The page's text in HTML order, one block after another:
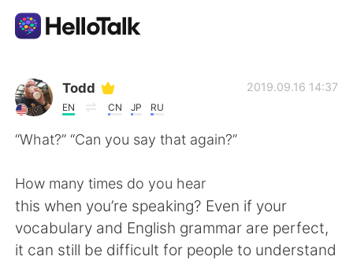
Ứng dụng trao đổi ngôn ngữ
AI Grammar Checker
English 简体中文
Todd
EN CN JP RU
2019.09.16 14:37
“What?” “Can you say that again?”
How many times do you hear
this when you’re speaking? Even if your
vocabulary and English grammar are perfect,
it can still be difficult for people to understand